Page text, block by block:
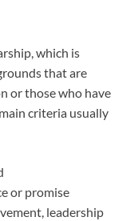
which is
that are
or those who have
criteria usually
or promise
leadership